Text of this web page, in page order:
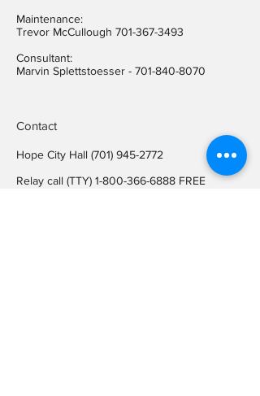
Maintenance:
Trevor McCullough 701-367-3493
Consultant:
Marvin Splettstoesser - 701-840-8070
Contact
Hope City Hall (701) 945-2772
Relay call (TTY) 1-800-366-6888 FREE